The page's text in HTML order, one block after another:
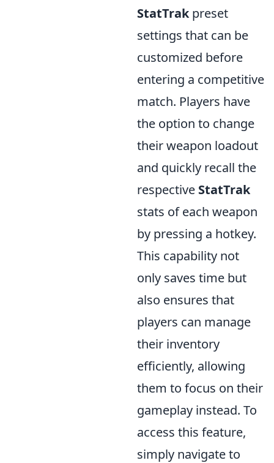
StatTrakpreset
settings that can be
customized before
entering a competitive
match. Players have
the option to change
their weapon loadout
and quickly recall the
respective StatTrak
stats of each weapon
by pressing a hotkey.
This capability not
only saves time but
also ensures that
players can manage
their inventory
efficiently, allowing
them to focus on their
gameplay instead. To
access this feature,
simply navigate to